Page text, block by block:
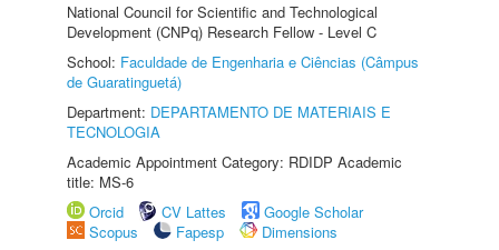
National Council for Scientific and Technological
Development (CNPq) Research Fellow - Level C
School: Faculdade de Engenharia e Ciências (Câmpus
de Guaratinguetá)
Department: DEPARTAMENTO DE MATERIAIS E
TECNOLOGIA
Academic Appointment Category: RDIDP Academic
title: MS-6
Orcid
CV Lattes
Google Scholar
Scopus
Fapesp
Dimensions